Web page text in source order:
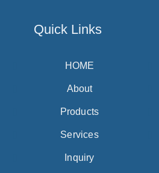
Quick Links
HOME
About
Products
Services
Inquiry